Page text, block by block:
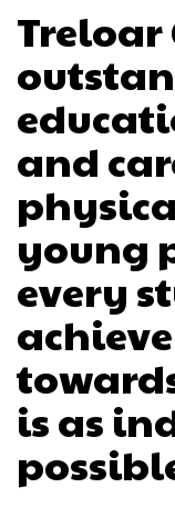
Treloar
and
young
every
is as